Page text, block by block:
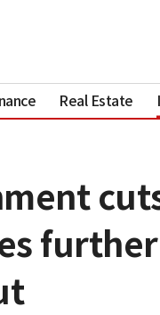
Real Estate